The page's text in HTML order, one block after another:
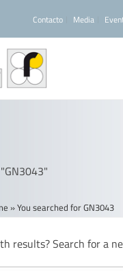
Contacto Media
»You searched for GN3043
results? Search for a